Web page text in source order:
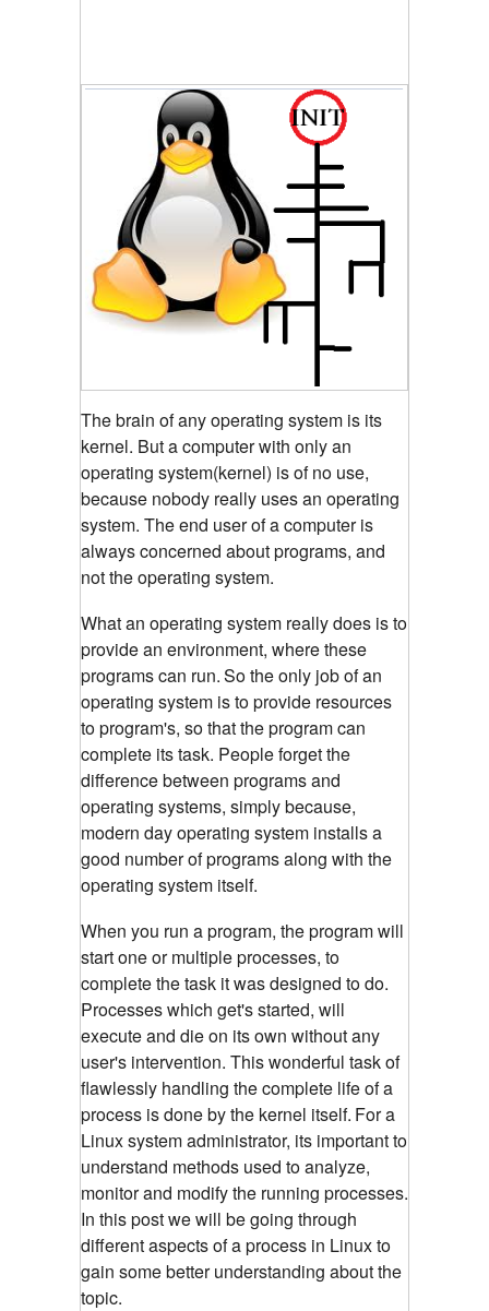
The brain of any operating system is its
kernel. But a computer with only an
operating system(kernel) is of no use,
because nobody really uses an operating
system. The end user of a computer is
always concerned about programs, and
not the operating system.
What an operating system really does is to
provide an environment, where these
programs can run.So the only job of an
operating system is to provide resources
to program's, so that the program can
complete its task. People forget the
difference between programs and
operating systems, simply because,
modern day operating system installs a
good number of programs along with the
operating system itself.
When you run a program, the program will
start one or multiple processes, to
complete the task it was designed to do.
Processes which get's started, will
execute and die on its own without any
user's intervention. This wonderful task of
flawlessly handling the complete life of a
process is done by the kernel itself. For a
Linux system administrator, its important to
understand methods used to analyze,
monitor and modify the running processes.
In this post we will be going through
different aspects of a process in Linux to
gain some better understanding about the
topic.